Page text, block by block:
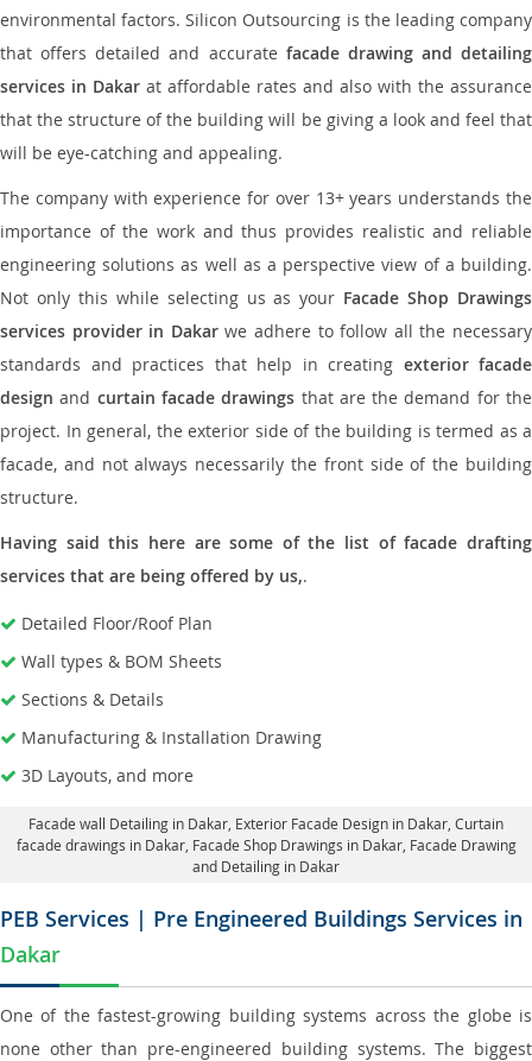
environmental factors. Silicon Outsourcing is the leading company
that offers detailed and accurate facade drawing and detailing
services in Dakar at affordable rates and also with the assurance
that the structure of the building will be giving a look and feel that
will be eye-catching and appealing.
The company with experience for over 13+ years understands the
importance of the work and thus provides realistic and reliable
engineering solutions as well as a perspective view of a building.
Not only this while selecting us as your Facade Shop Drawings
services provider in Dakarwe adhere to follow all the necessary
standards and practices that help in creating exterior facade
design and curtain facade drawings that are the demand for the
project. In general, the exterior side of the building is termed as a
facade, and not always necessarily the front side of the building
structure.
Having said this here are some of the list of facade drafting
services that are being offered by us,.
Detailed Floor/Roof Plan
Wall types & BOM Sheets
Sections & Details
Manufacturing & Installation Drawing
3D Layouts, and more
Facade wall Detailing in Dakar , Exterior Facade Design in Dakar, Curtain
facade drawings in Dakar, Facade Shop Drawings in Dakar, Facade Drawing
and Detailing in Dakar
PEB Services | Pre Engineered Buildings Services in
Dakar
One of the fastest-growing building systems across the globe is
none other than pre-engineered building systems. The biggest